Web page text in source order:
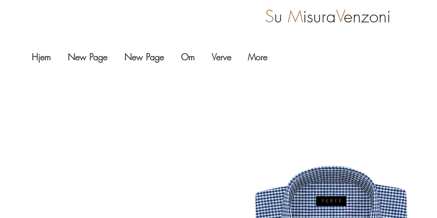
Hjem New Page New Page Om Verve More
Su MisuraVenzoni